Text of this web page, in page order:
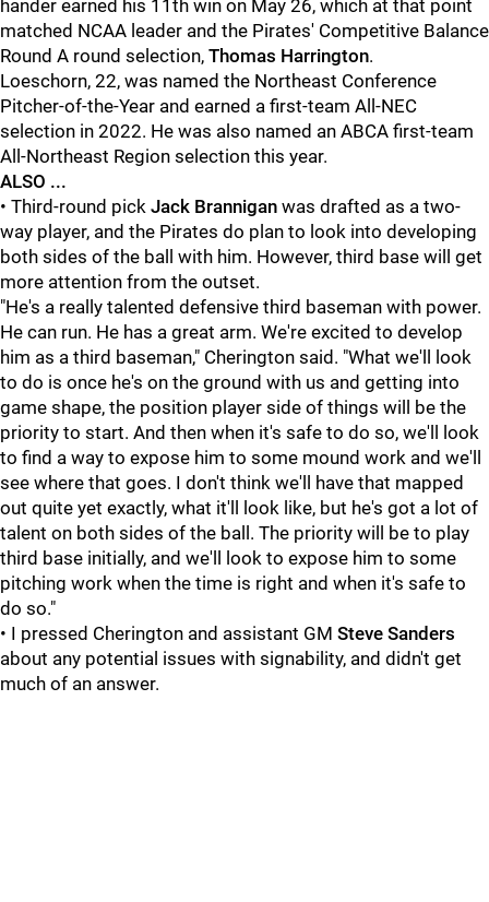
hander earned his 11th win on May 26, which at that point
matched NCAA leader and the Pirates' Competitive Balance
Round A round selection, Thomas Harrington.
Loeschorn, 22, was named the Northeast Conference
Pitcher-of-the-Year and earned a first-team All-NEC
selection in 2022. He was also named an ABCA first-team
All-Northeast Region selection this year.
ALSO ...
• Third-round pick Jack Brannigan was drafted as a two-
way player, and the Pirates do plan to look into developing
both sides of the ball with him. However, third base will get
more attention from the outset.
"He's a really talented defensive third baseman with power.
He can run. He has a great arm. We're excited to develop
him as a third baseman," Cherington said. "What we'll look
to do is once he's on the ground with us and getting into
game shape, the position player side of things will be the
priority to start. And then when it's safe to do so, we'll look
to find a way to expose him to some mound work and we'll
see where that goes. I don't think we'll have that mapped
out quite yet exactly, what it'll look like, but he's got a lot of
talent on both sides of the ball. The priority will be to play
third base initially, and we'll look to expose him to some
pitching work when the time is right and when it's safe to
do so."
• I pressed Cherington and assistant GM Steve Sanders
about any potential issues with signability, and didn't get
much of an answer.